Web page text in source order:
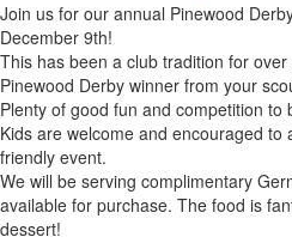
Join us for our annual Pinewood
December 9th!
This has been a club tradition for
Pinewood Derby winner from your
Plenty of good fun and competition to
Kids are welcome and encouraged to
friendly event.
We will be serving complimentary
available for purchase. The food is
dessert!